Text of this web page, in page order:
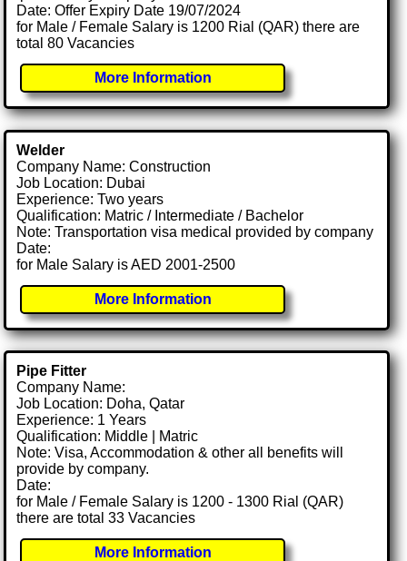
Date: Offer Expiry Date 19/07/2024
for Male / Female Salary is 1200 Rial (QAR) there are
total 80 Vacancies
More Information
Welder
Company Name: Construction
Job Location: Dubai
Experience: Two years
Qualification: Matric / Intermediate / Bachelor
Note: Transportation visa medical provided by company
Date:
for Male Salary is AED 2001-2500
More Information
Pipe Fitter
Company Name:
Job Location: Doha, Qatar
Experience: 1 Years
Qualification: Middle | Matric
Note: Visa, Accommodation & other all benefits will
provide by company.
Date:
for Male / Female Salary is 1200 - 1300 Rial (QAR)
there are total 33 Vacancies
More Information